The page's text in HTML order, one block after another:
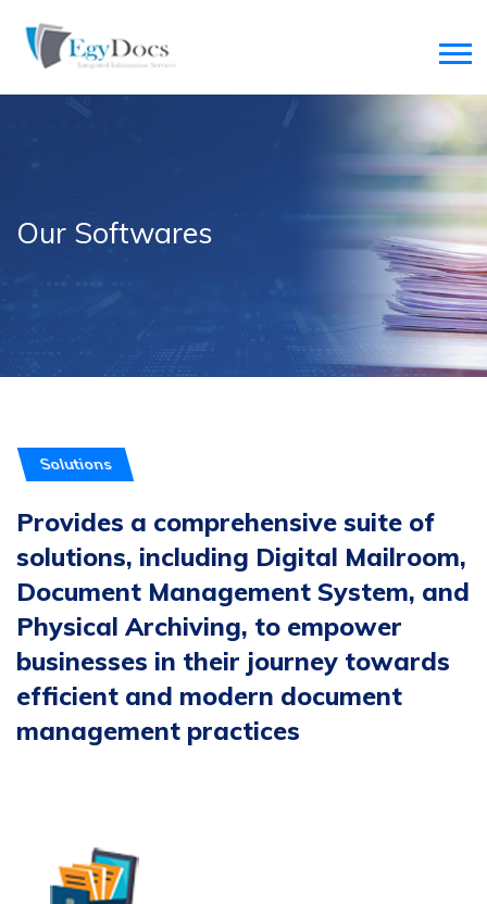
Our Softwares
Solutions
Provides a comprehensive suite of
solutions, including Digital Mailroom,
Document Management System, and
Physical Archiving, to empower
businesses in their journey towards
efficient and modern document
management practices